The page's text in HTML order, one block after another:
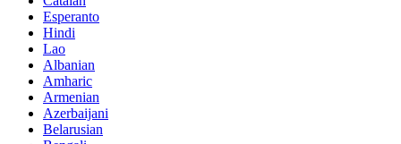
Esperanto
Hindi
Lao
Albanian
Amharic
Armenian
Azerbaijani
Belarusian